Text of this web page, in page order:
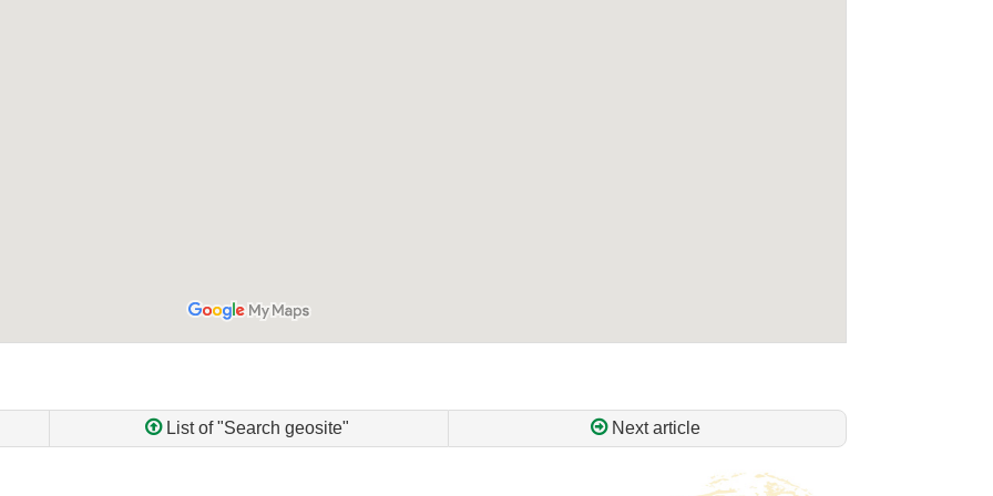
List of "Search geosite"
Next article